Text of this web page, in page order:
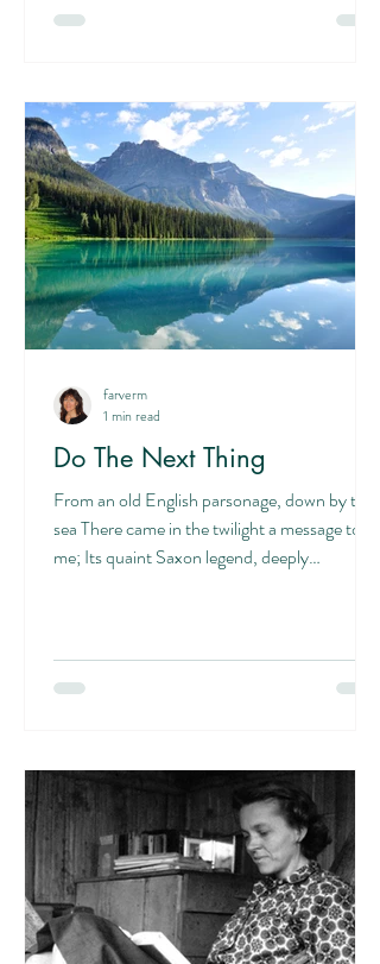
Do The Next Thing
From an old English parsonage, down by the
sea There came in the twilight a message to
me; Its quaint Saxon legend, deeply
farverm
1 min read